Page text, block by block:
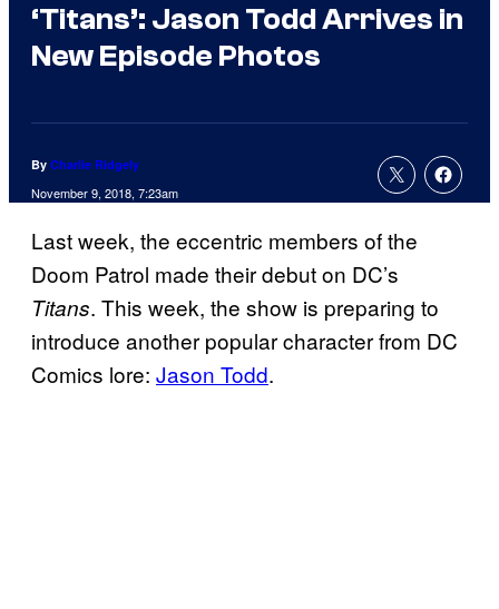
‘Titans’: Jason Todd Arrives in
New Episode Photos
By Charlie Ridgely
November 9, 2018, 7:23am
Last week, the eccentric members of the
Doom Patrol made their debut on DC’s
Titans. This week, the show is preparing to
introduce another popular character from DC
Comics lore: Jason Todd.